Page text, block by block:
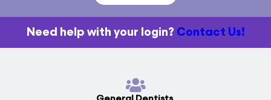
Need help with your login? Contact Us!